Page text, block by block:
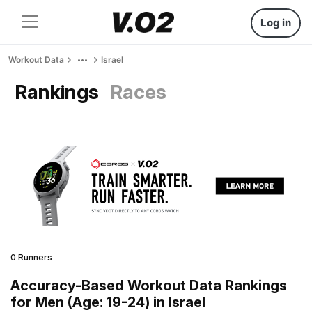
Log in
Workout Data Israel
Rankings Races
0 Runners
Accuracy-Based Workout Data Rankings
for Men (Age: 19-24) in Israel